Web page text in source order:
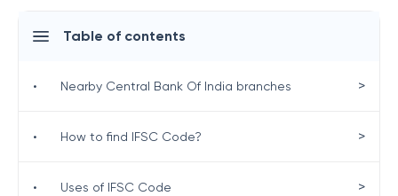
Table of contents
• Nearby Central Bank Of India branches >
• How to find IFSC Code? >
• Uses of IFSC Code >